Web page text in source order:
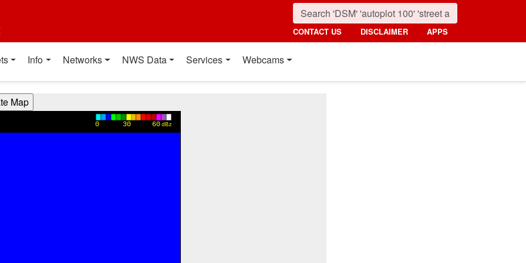
CONTACT US DISCLAIMER APPS
Info Networks NWS Data Services Webcams